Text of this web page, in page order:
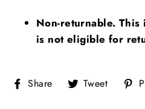
Non-returnable. This
is not eligible for
Share ShareTweet Tweet
on